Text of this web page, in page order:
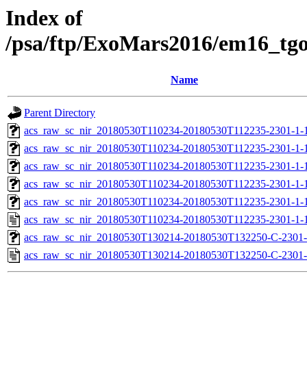
Index of
/psa/ftp/ExoMars2016/
Name
Parent Directory
acs_raw_sc_nir_20180530T110234-20180530T112235-2301-
acs_raw_sc_nir_20180530T110234-20180530T112235-2301-
acs_raw_sc_nir_20180530T110234-20180530T112235-2301-1-
acs_raw_sc_nir_20180530T110234-20180530T112235-2301-1-
acs_raw_sc_nir_20180530T110234-20180530T112235-2301-1-
acs_raw_sc_nir_20180530T110234-20180530T112235-2301-1-
acs_raw_sc_nir_20180530T130214-20180530T132250-C-
acs_raw_sc_nir_20180530T130214-20180530T132250-C-